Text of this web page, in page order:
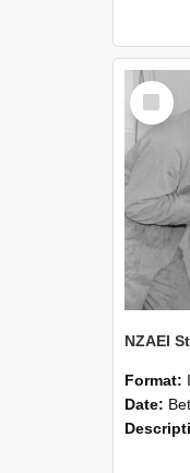
Select
Item
Format:
Date: